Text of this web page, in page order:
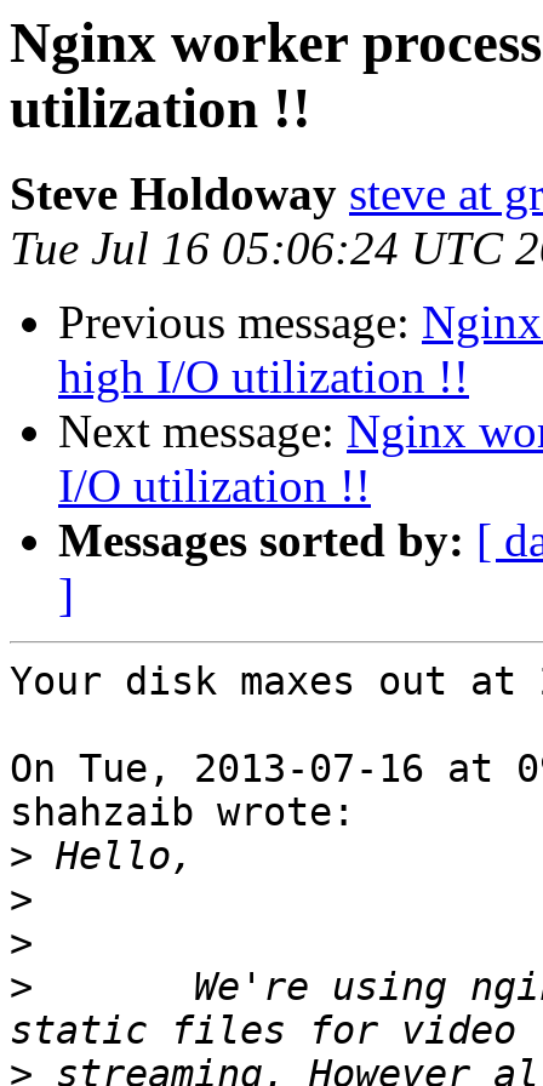
Nginx worker
utilization !!
Steve Holdoway steve at
Tue Jul 16 05:06:24 UTC
Previous message:
high I/O utilization !!
Next message: Nginx
I/O utilization !!
Messages sorted by: [
]
Your disk maxes out at
On Tue, 2013-07-16 at
shahzaib wrote:
>
>
>
>
We're using
> streaming. However